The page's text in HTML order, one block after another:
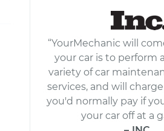
“YourMechanic will
your car is to perform
variety of car
services, and will
you'd normally pay if
your car off at a